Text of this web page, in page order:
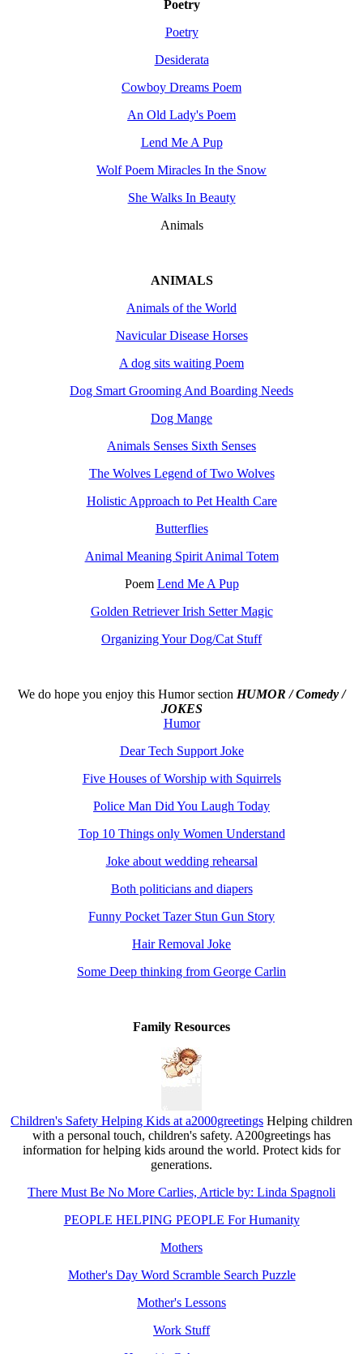
Poetry
Poetry
Desiderata
Cowboy Dreams Poem
An Old Lady's Poem
Lend Me A Pup
Wolf Poem Miracles In the Snow
She Walks In Beauty
Animals
ANIMALS
Animals of the World
Navicular Disease Horses
A dog sits waiting Poem
Dog Smart Grooming And Boarding Needs
Dog Mange
Animals Senses Sixth Senses
The Wolves Legend of Two Wolves
Holistic Approach to Pet Health Care
Butterflies
Animal Meaning Spirit Animal Totem
Poem Lend Me A Pup
Golden Retriever Irish Setter Magic
Organizing Your Dog/Cat Stuff
We do hope you enjoy this Humor section HUMOR / Comedy /
JOKES
Humor
Dear Tech Support Joke
Five Houses of Worship with Squirrels
Police Man Did You Laugh Today
Top 10 Things only Women Understand
Joke about wedding rehearsal
Both politicians and diapers
Funny Pocket Tazer Stun Gun Story
Hair Removal Joke
Some Deep thinking from George Carlin
Family Resources
Children's Safety Helping Kids at a2000greetings Helping children
with a personal touch, children's safety. A200greetings has
information for helping kids around the world. Protect kids for
generations.
There Must Be No More Carlies, Article by: Linda Spagnoli
PEOPLE HELPING PEOPLE For Humanity
Mothers
Mother's Day Word Scramble Search Puzzle
Mother's Lessons
Work Stuff